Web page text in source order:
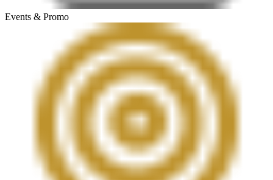
Events & Promo